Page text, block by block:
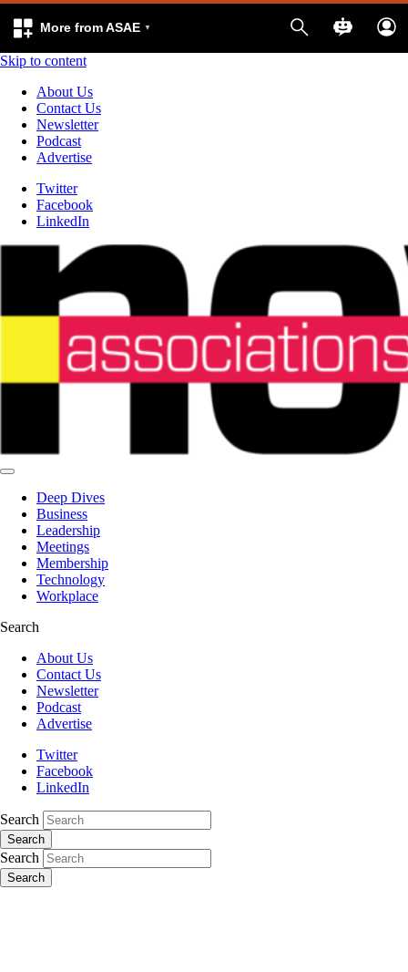
More from ASAE
Skip to content
About Us
Contact Us
Newsletter
Podcast
Advertise
Twitter
Facebook
LinkedIn
Deep Dives
Business
Leadership
Meetings
Membership
Technology
Workplace
Search
About Us
Contact Us
Newsletter
Podcast
Advertise
Twitter
Facebook
LinkedIn
Search
Search
Search
Search